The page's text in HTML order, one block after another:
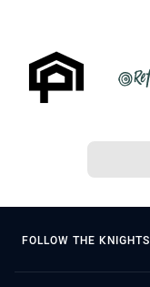
FOLLOW THE KNIGHTS